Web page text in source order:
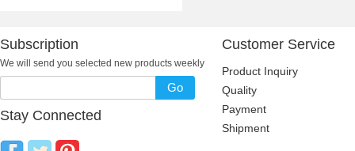
Subscription
We will send you selected new products weekly
Go
Stay Connected
Customer Service
Product Inquiry
Quality
Payment
Shipment